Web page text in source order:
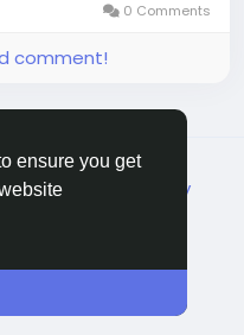
ensure you get
0 Comments
comment!
and delivery policy